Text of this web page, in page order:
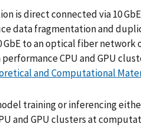
is direct connected via 10
data fragmentation and
to an optical fiber network
CPU and GPU
and Computational
training or inferencing
and GPU clusters at